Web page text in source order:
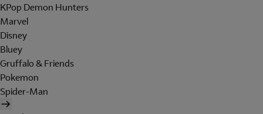
KPop Demon Hunters
Marvel
Disney
Bluey
Gruffalo & Friends
Pokemon
Spider-Man